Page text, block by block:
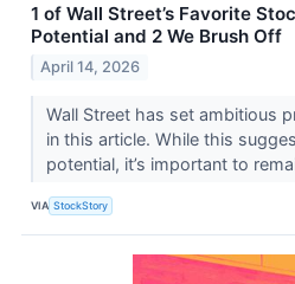
1 of Wall Street’s Favorite
Potential and 2 We Brush Off
April 14, 2026
Wall Street has set ambitious
in this article. While this
potential, it’s important to
VIA StockStory